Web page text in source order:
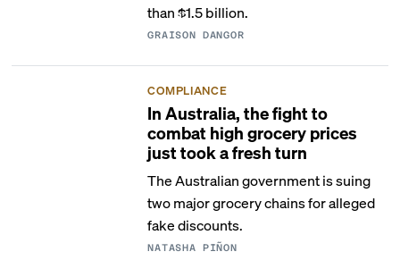
than $1.5 billion.
GRAISON DANGOR
COMPLIANCE
In Australia, the fight to
combat high grocery prices
just took a fresh turn
The Australian government is suing
two major grocery chains for alleged
fake discounts.
NATASHA PIÑON